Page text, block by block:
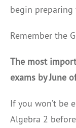
begin preparing
Remember the
The most
exams by June
If you won’t be
Algebra 2